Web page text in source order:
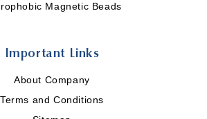
Magnetic Beads
Important Links
About Company
Terms and Conditions